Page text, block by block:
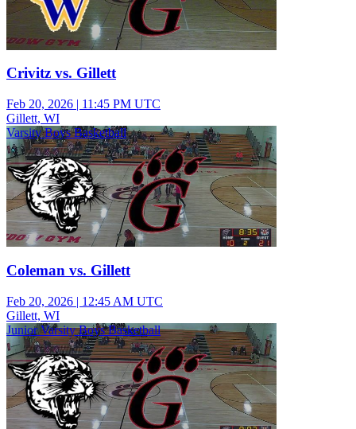
Crivitz vs. Gillett
Feb 20, 2026 | 11:45 PM UTC
Gillett, WI
Varsity Boys Basketball
Coleman vs. Gillett
Feb 20, 2026 | 12:45 AM UTC
Gillett, WI
Junior Varsity Boys Basketball